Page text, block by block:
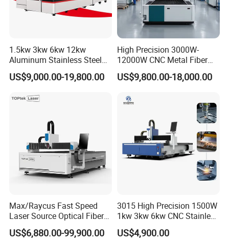
Raytools SC3000S laser cutting system, with multi-language
interface, is easy to use, user-friendly, easy to use, with higher
perforation efficiency, improved processing efficiency, and
supports intelligent obstacle avoidance of laser head, plate
vibration suppression and other functions.
1.5kw 3kw 6kw 12kw
Aluminum Stainless Steel
Iron Sheet Metal Engraving
Precision Automatic Die
Hydraulic Fiber Laser
US$9,000.00-19,800.00
High Precision 3000W-
12000W CNC Metal Fiber
Laser Cutting Machine Fast
and Efficient Metal
Cutter Equipment for
Stainless Steel Carbon
US$9,800.00-18,000.00
Max/Raycus Fast Speed
Laser Source Optical Fiber
CNC Laser Cutting Machine
Metal Cutting Machine
US$6,880.00-99,900.00
3015 High Precision 1500W
1kw 3kw 6kw CNC Stainless
Steel Aluminum Iron Metal
Plate Fiber Laser Cutting
US$4,900.00